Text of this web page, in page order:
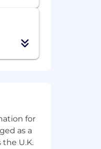
for
as a
U.K.